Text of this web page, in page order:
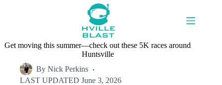
Get moving this summer—check out these 5K races around
Huntsville
By Nick Perkins
LAST UPDATED June 3, 2026